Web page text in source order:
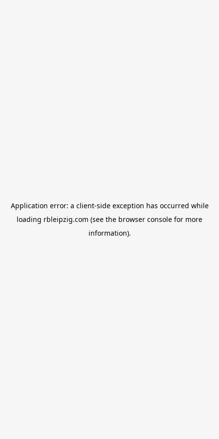
Application error: a client-side exception has occurred while
loading rbleipzig.com (see the browser console for more
information).